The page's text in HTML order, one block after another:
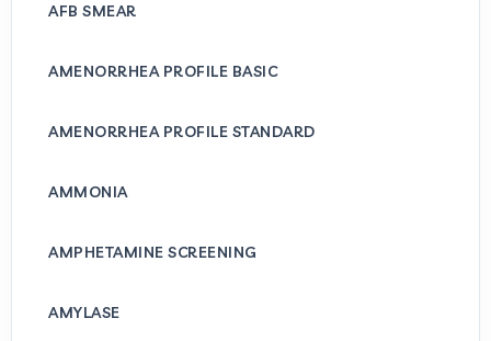
AFB SMEAR
AMENORRHEA PROFILE BASIC
AMENORRHEA PROFILE STANDARD
AMMONIA
AMPHETAMINE SCREENING
AMYLASE